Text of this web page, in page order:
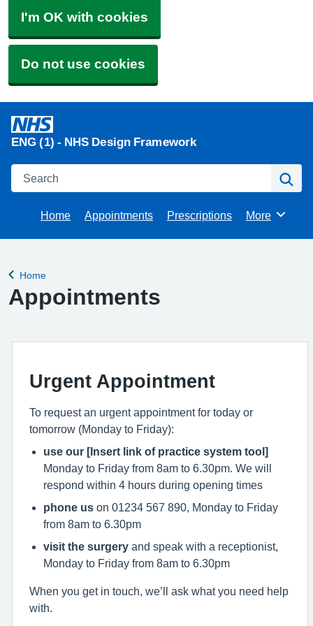
I'm OK with cookies
Do not use cookies
ENG (1) - NHS Design Framework
Search
Home Appointments Prescriptions Browse
More
Back to
Home
Appointments
Urgent Appointment
To request an urgent appointment for today or
tomorrow (Monday to Friday):
use our [Insert link of practice system tool]
Monday to Friday from 8am to 6.30pm. We will
respond within 4 hours during opening times
phone us on 01234 567 890, Monday to Friday
from 8am to 6.30pm
visit the surgery and speak with a receptionist,
Monday to Friday from 8am to 6.30pm
When you get in touch, we’ll ask what you need help
with.